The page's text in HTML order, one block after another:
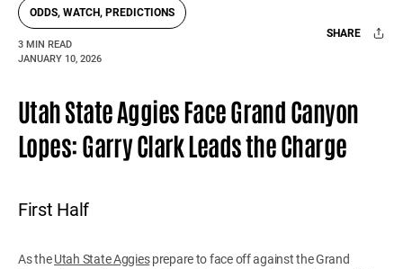
ODDS, WATCH, PREDICTIONS
3 MIN READ
JANUARY 10, 2026
SHARE
Utah State Aggies Face Grand Canyon
Lopes: Garry Clark Leads the Charge
First Half
As theUtah State Aggiesprepare to face off against the Grand